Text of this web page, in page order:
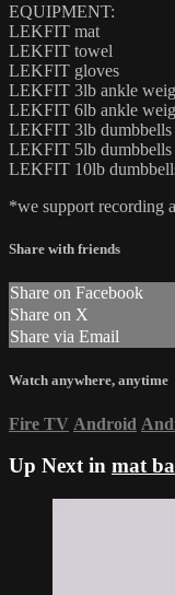
EQUIPMENT:
LEKFIT mat
LEKFIT towel
LEKFIT gloves
LEKFIT 3lb ankle
LEKFIT 6lb ankle
LEKFIT 3lb dumbbells
LEKFIT 5lb dumbbells
LEKFIT 10lb
*we support recording
Share with friends
Share on Facebook
Share on X
Share via Email
Watch anywhere, anytime
Fire TV Android
Up Next in mat